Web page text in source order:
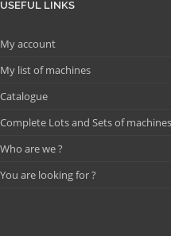
USEFUL LINKS
My account
My list of machines
Catalogue
Complete Lots and Sets of machines
Who are we ?
You are looking for ?